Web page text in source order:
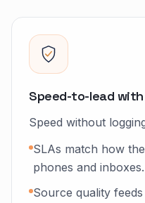
Speed-to-lead
Speed without
SLAs match how
phones and inboxes.
Source quality